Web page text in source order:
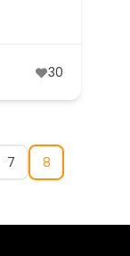
30
7 8